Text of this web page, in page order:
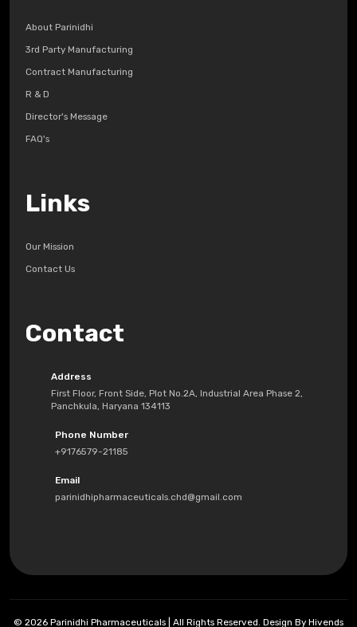
About Parinidhi
3rd Party Manufacturing
Contract Manufacturing
R & D
Director's Message
FAQ's
Links
Our Mission
Contact Us
Contact
Address
First Floor, Front Side, Plot No.2A, Industrial Area Phase 2,
Panchkula, Haryana 134113
Phone Number
+9176579-21185
Email
parinidhipharmaceuticals.chd@gmail.com
© 2026 Parinidhi Pharmaceuticals | All Rights Reserved. Design By Hivends